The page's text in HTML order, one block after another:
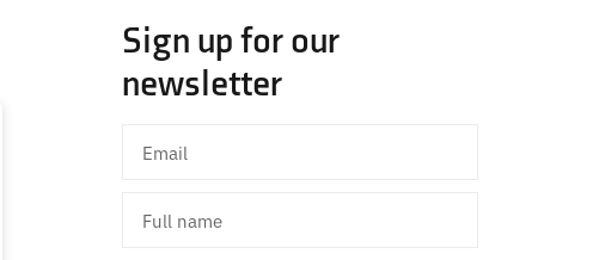
Sign up for our
newsletter
name